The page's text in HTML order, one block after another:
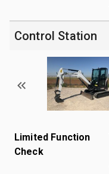
Control Station
Limited Function
Check